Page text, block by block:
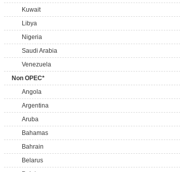
Kuwait
Libya
Nigeria
Saudi Arabia
Venezuela
Non OPEC*
Angola
Argentina
Aruba
Bahamas
Bahrain
Belarus